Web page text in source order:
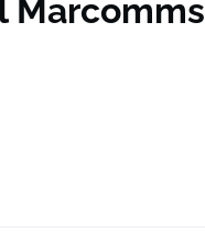
Marcomms